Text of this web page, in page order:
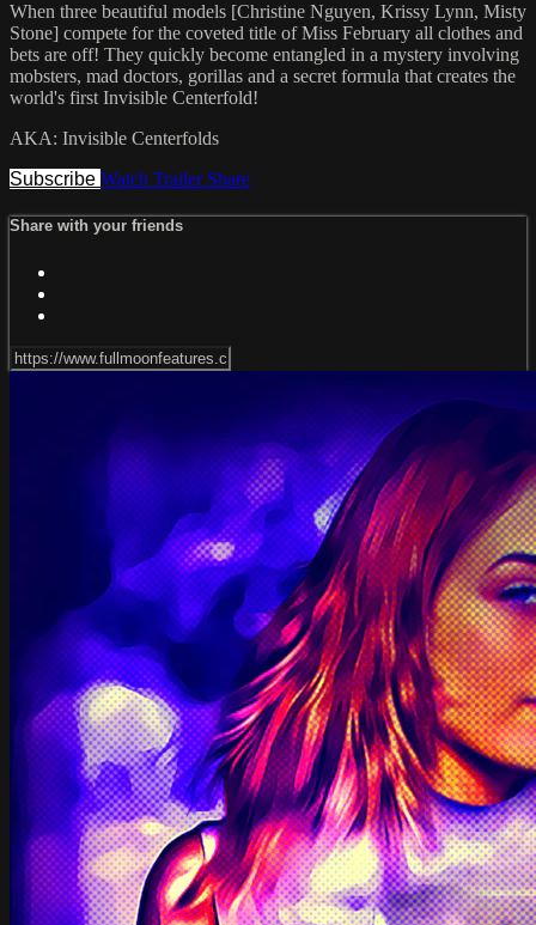
When three beautiful models [Christine Nguyen, Krissy Lynn, Misty
Stone] compete for the coveted title of Miss February all clothes and
bets are off! They quickly become entangled in a mystery involving
mobsters, mad doctors, gorillas and a secret formula that creates the
world's first Invisible Centerfold!
AKA: Invisible Centerfolds
Subscribe Watch Trailer Share
Share with your friends